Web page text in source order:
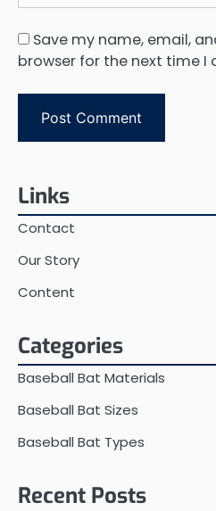
Save my name, email,
browser for the next time I
Links
Contact
Our Story
Content
Categories
Baseball Bat Materials
Baseball Bat Sizes
Baseball Bat Types
Recent Posts